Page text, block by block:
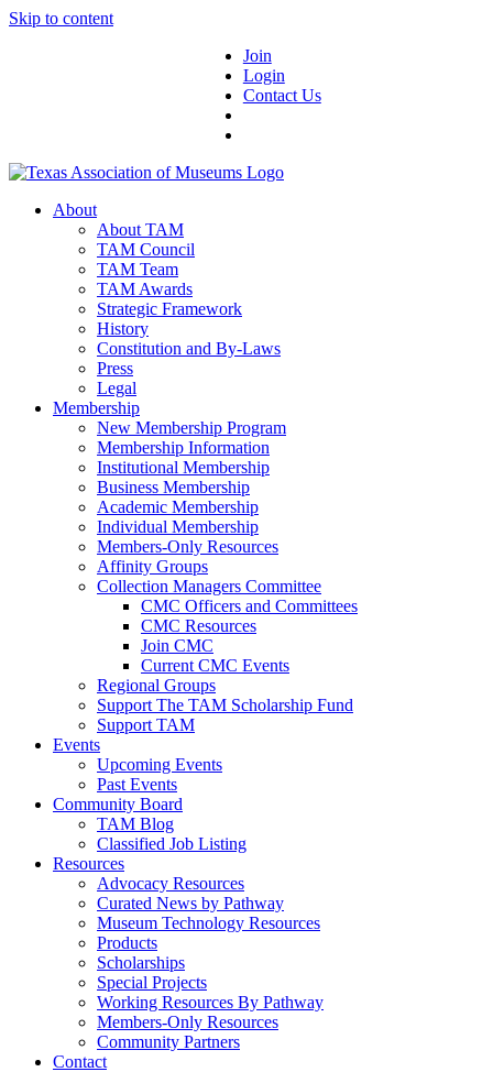
Skip to content
Join
Login
Contact Us
About
About TAM
TAM Council
TAM Team
TAM Awards
Strategic Framework
History
Constitution and By-Laws
Press
Legal
Membership
New Membership Program
Membership Information
Institutional Membership
Business Membership
Academic Membership
Individual Membership
Members-Only Resources
Affinity Groups
Collection Managers Committee
CMC Officers and Committees
CMC Resources
Join CMC
Current CMC Events
Regional Groups
Support The TAM Scholarship Fund
Support TAM
Events
Upcoming Events
Past Events
Community Board
TAM Blog
Classified Job Listing
Resources
Advocacy Resources
Curated News by Pathway
Museum Technology Resources
Products
Scholarships
Special Projects
Working Resources By Pathway
Members-Only Resources
Community Partners
Contact